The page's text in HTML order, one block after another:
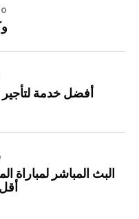
البث المباشر
أقل من 17